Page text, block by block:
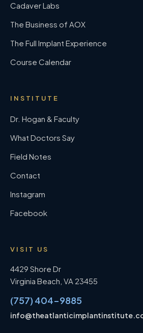
Cadaver Labs
The Business of AOX
The Full Implant Experience
Course Calendar
INSTITUTE
Dr. Hogan & Faculty
What Doctors Say
Field Notes
Contact
Instagram
Facebook
VISIT US
4429 Shore Dr
Virginia Beach VA 23455
(757) 404-9885